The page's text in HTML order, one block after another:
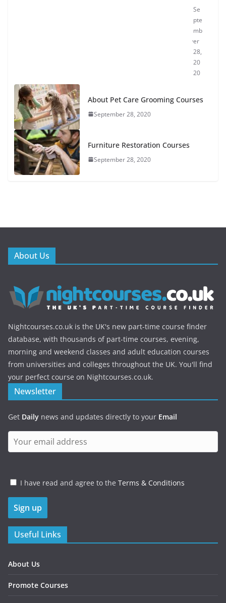
Se
pte
mb
er
28,
20
20
About Pet Care Grooming Courses
September 28, 2020
Furniture Restoration Courses
September 28, 2020
About Us
Nightcourses.co.uk is the UK's new part-time course finder
database, with thousands of part-time courses, evening,
morning and weekend classes and adult education courses
from universities and colleges throughout the UK. You'll find
your perfect course on Nightcourses.co.uk.
Newsletter
Get Daily news and updates directly to your Email
I have read and agree to the Terms & Conditions
Useful Links
About Us
Promote Courses